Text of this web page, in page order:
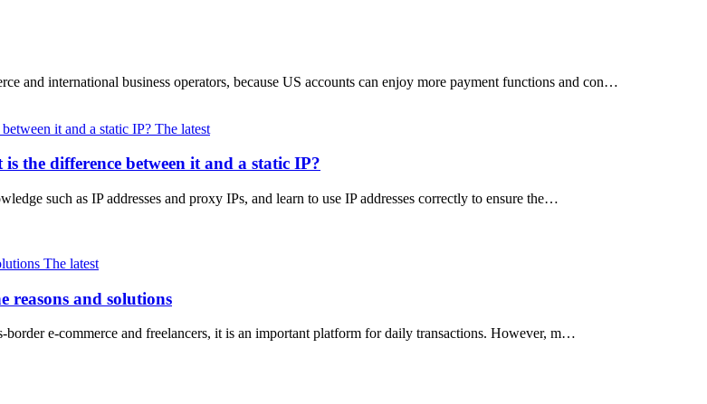
and international business operators, because US accounts can enjoy more payment functions and con…
The latest
the difference between it and a static IP?
such as IP addresses and proxy IPs, and learn to use IP addresses correctly to ensure the…
The latest
reasons and solutions
e-commerce and freelancers, it is an important platform for daily transactions. However, m…